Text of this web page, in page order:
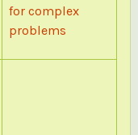
for complex
problems